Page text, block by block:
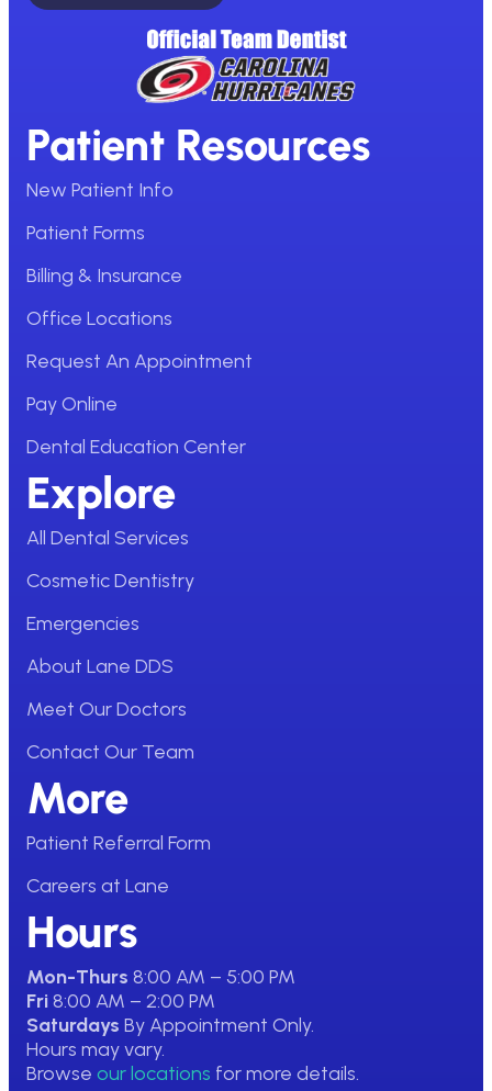
Patient Resources
New Patient Info
Patient Forms
Billing & Insurance
Office Locations
Request An Appointment
Pay Online
Dental Education Center
Explore
All Dental Services
Cosmetic Dentistry
Emergencies
About Lane DDS
Meet Our Doctors
Contact Our Team
Hours
Mon-Thurs 8:00 AM – 5:00 PM
Fri8:00 AM – 2:00 PM
Saturdays By Appointment Only.
Hours may vary.
Browse our locations for more details.
More
Patient Referral Form
Careers at Lane